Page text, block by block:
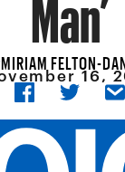
MIRIAM FELTON-
16,